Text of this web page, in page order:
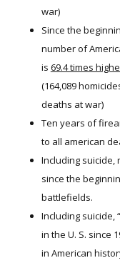
war)
Since the
number of
is 69.4 times
(164,089
deaths at war)
Ten years of
to all american
Including suicide,
since the
battlefields.
Including suicide,
in the U. S. since
in American